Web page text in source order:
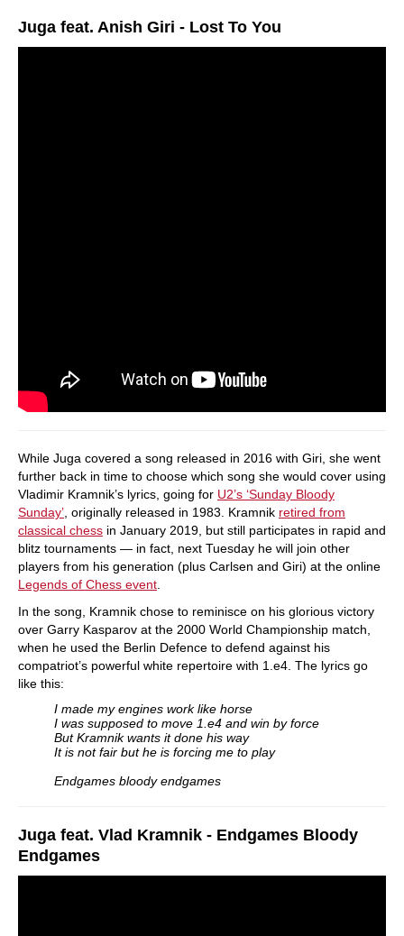
Juga feat. Anish Giri - Lost To You
While Juga covered a song released in 2016 with Giri, she went
further back in time to choose which song she would cover using
Vladimir Kramnik’s lyrics, going for U2’s ‘Sunday Bloody
Sunday’ , originally released in 1983. Kramnik retired from
classical chess in January 2019, but still participates in rapid and
blitz tournaments — in fact, next Tuesday he will join other
players from his generation (plus Carlsen and Giri) at the online
Legends of Chess event
In the song, Kramnik chose to reminisce on his glorious victory
over Garry Kasparov at the 2000 World Championship match,
when he used the Berlin Defence to defend against his
compatriot’s powerful white repertoire with 1.e4. The lyrics go
like this:
I made my engines work like horse
I was supposed to move 1.e4 and win by force
But Kramnik wants it done his way
It is not fair but he is forcing me to play
Endgames bloody endgames
Juga feat. Vlad Kramnik - Endgames Bloody
Endgames